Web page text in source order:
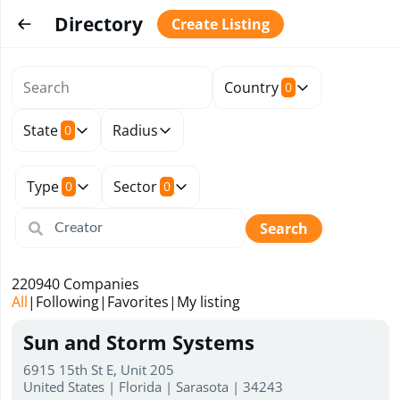
Directory Create Listing
Country 0
State 0 Radius
Type 0 Sector 0
Search
All| Following| Favorites| My listing
220940 Companies
Sun and Storm Systems
6915 15th St E, Unit 205
United States | Florida | Sarasota | 34243